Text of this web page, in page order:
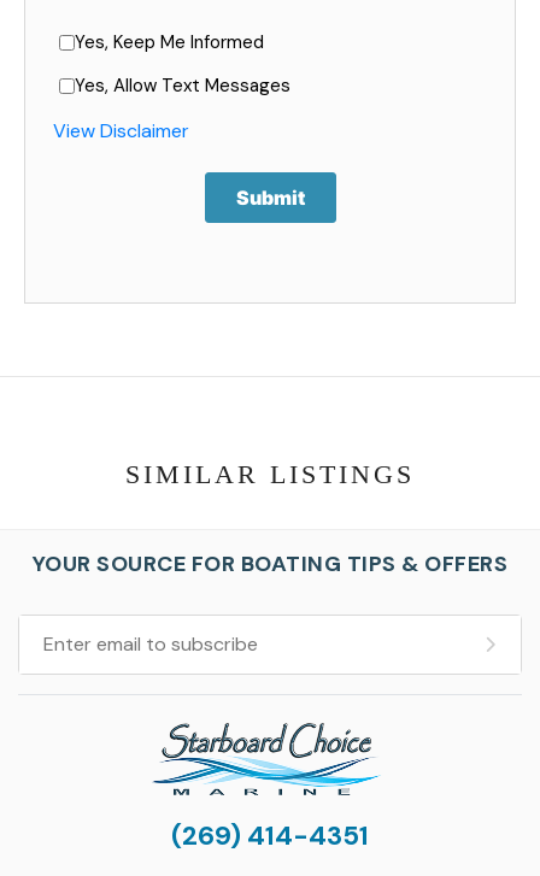
Yes, Keep Me Informed
Yes, Allow Text Messages
View Disclaimer
Submit
SIMILAR LISTINGS
YOUR SOURCE FOR BOATING TIPS & OFFERS
(269) 414-4351